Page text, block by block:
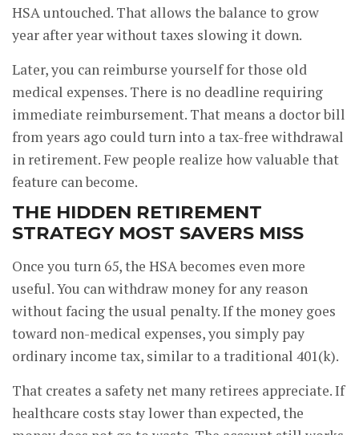
HSA untouched. That allows the balance to grow
year after year without taxes slowing it down.
Later, you can reimburse yourself for those old
medical expenses. There is no deadline requiring
immediate reimbursement. That means a doctor bill
from years ago could turn into a tax-free withdrawal
in retirement. Few people realize how valuable that
feature can become.
THE HIDDEN RETIREMENT
STRATEGY MOST SAVERS MISS
Once you turn 65, the HSA becomes even more
useful. You can withdraw money for any reason
without facing the usual penalty. If the money goes
toward non-medical expenses, you simply pay
ordinary income tax, similar to a traditional 401(k).
That creates a safety net many retirees appreciate. If
healthcare costs stay lower than expected, the